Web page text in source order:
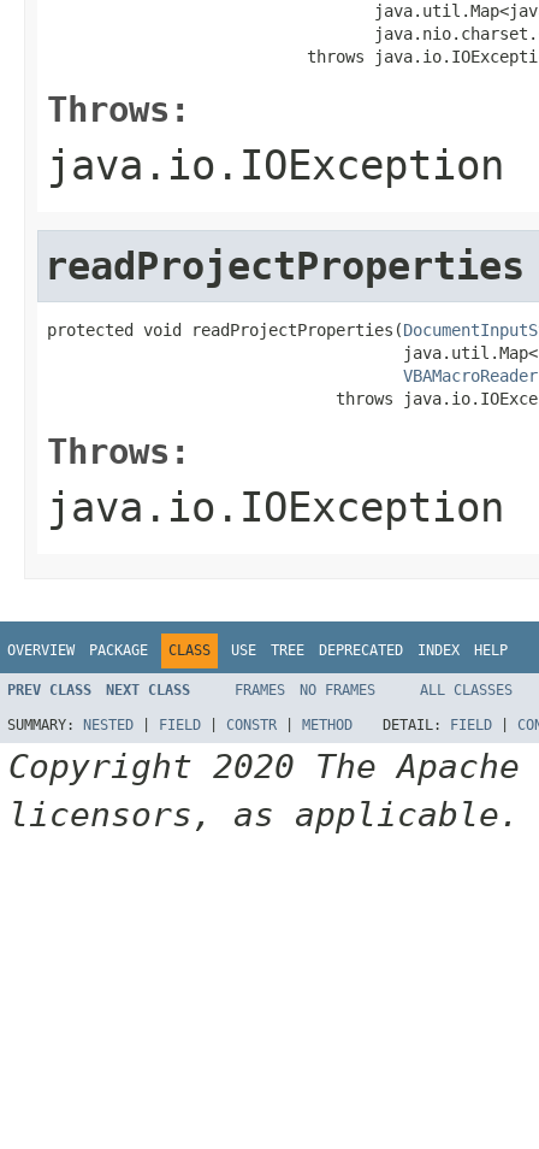
throws
Throws:
java.io.IOException
readProjectProperties
protected void readProjectProperties(
throws
Throws:
java.io.IOException
OVERVIEW PACKAGE CLASS USE TREE DEPRECATED INDEX HELP
PREV CLASS NEXT CLASS FRAMES NO FRAMES ALL CLASSES
SUMMARY: NESTED FIELD CONSTR METHOD DETAIL: FIELD
Copyright 2020 The
licensors, as applicable.